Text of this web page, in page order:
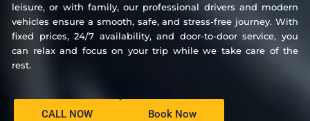
leisure, or with family, our professional drivers and modern
vehicles ensure a smooth, safe, and stress-free journey. With
fixed prices, 24/7 availability, and door-to-door service, you
can relax and focus on your trip while we take care of the
rest.
CALL NOW Book Now